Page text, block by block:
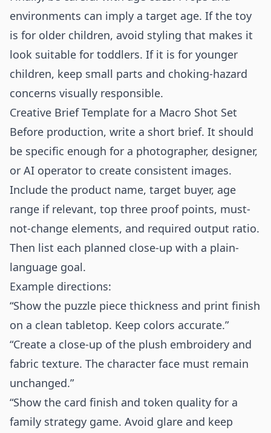
environments can imply a target age. If the toy
is for older children, avoid styling that makes it
look suitable for toddlers. If it is for younger
children, keep small parts and choking-hazard
concerns visually responsible.
Creative Brief Template for a Macro Shot Set
Before production, write a short brief. It should
be specific enough for a photographer, designer,
or AI operator to create consistent images.
Include the product name, target buyer, age
range if relevant, top three proof points, must-
not-change elements, and required output ratio.
Then list each planned close-up with a plain-
language goal.
Example directions:
“Show the puzzle piece thickness and print finish
on a clean tabletop. Keep colors accurate.”
“Create a close-up of the plush embroidery and
fabric texture. The character face must remain
unchanged.”
“Show the card finish and token quality for a
family strategy game. Avoid glare and keep